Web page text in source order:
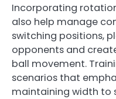
Incorporating
also help manage
switching positions,
opponents and
ball movement.
scenarios that
maintaining width to